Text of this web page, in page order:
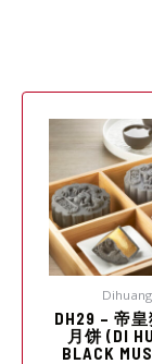
Dihuang
DH29 – 帝
月饼 (DI
BLACK